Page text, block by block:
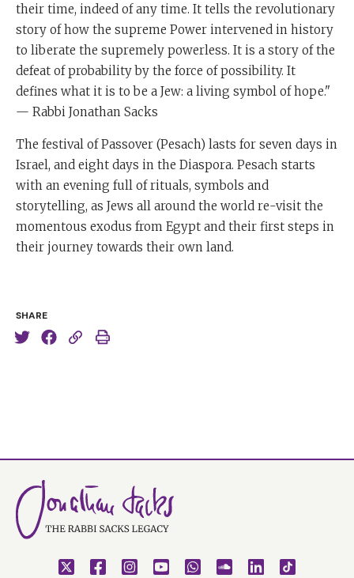
SHARE
their time, indeed of any time. It tells the revolutionary
story of how the supreme Power intervened in history
to liberate the supremely powerless. It is a story of the
defeat of probability by the force of possibility. It
defines what it is to be a Jew: a living symbol of hope."
— Rabbi Jonathan Sacks
The festival of Passover (Pesach) lasts for seven days in
Israel, and eight days in the Diaspora. Pesach starts
with an evening full of rituals, symbols and
storytelling, as Jews all around the world re-visit the
momentous exodus from Egypt and their first steps in
their journey towards their own land.